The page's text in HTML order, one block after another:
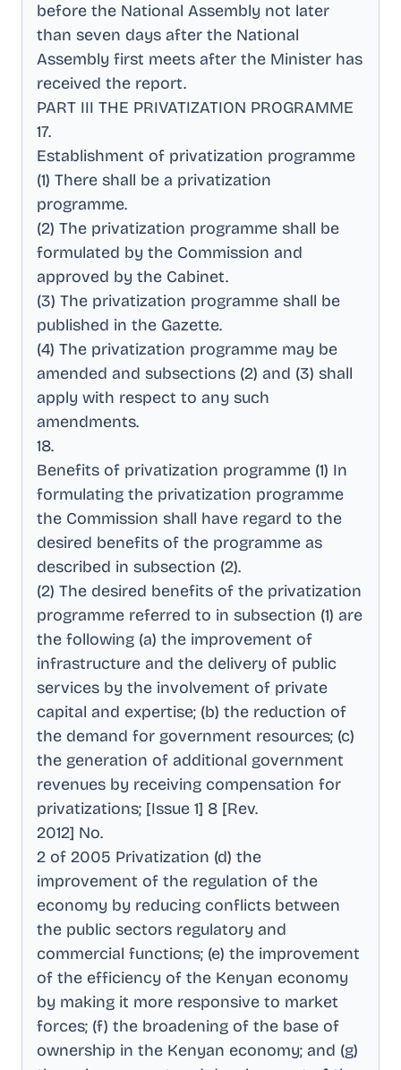
before the National Assembly not later
than seven days after the National
Assembly first meets after the Minister has
received the report.
PART III THE PRIVATIZATION PROGRAMME
17.
Establishment of privatization programme
(1) There shall be a privatization
programme.
(2) The privatization programme shall be
formulated by the Commission and
approved by the Cabinet.
(3) The privatization programme shall be
published in the Gazette.
(4) The privatization programme may be
amended and subsections (2) and (3) shall
apply with respect to any such
amendments.
18.
Benefits of privatization programme (1) In
formulating the privatization programme
the Commission shall have regard to the
desired benefits of the programme as
described in subsection (2).
(2) The desired benefits of the privatization
programme referred to in subsection (1) are
the following (a) the improvement of
infrastructure and the delivery of public
services by the involvement of private
capital and expertise; (b) the reduction of
the demand for government resources; (c)
the generation of additional government
revenues by receiving compensation for
privatizations; [Issue 1] 8 [Rev.
2012] No.
2 of 2005 Privatization (d) the
improvement of the regulation of the
economy by reducing conflicts between
the public sectors regulatory and
commercial functions; (e) the improvement
of the efficiency of the Kenyan economy
by making it more responsive to market
forces; (f) the broadening of the base of
ownership in the Kenyan economy; and (g)